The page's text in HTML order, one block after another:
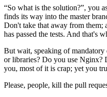
“So what is the solution?”, you
finds its way into the master
Don't take that away from them;
has passed the tests. And that's
But wait, speaking of
or libraries? Do you use Nginx?
you, most of it is crap; yet you
Please, people, kill the pull